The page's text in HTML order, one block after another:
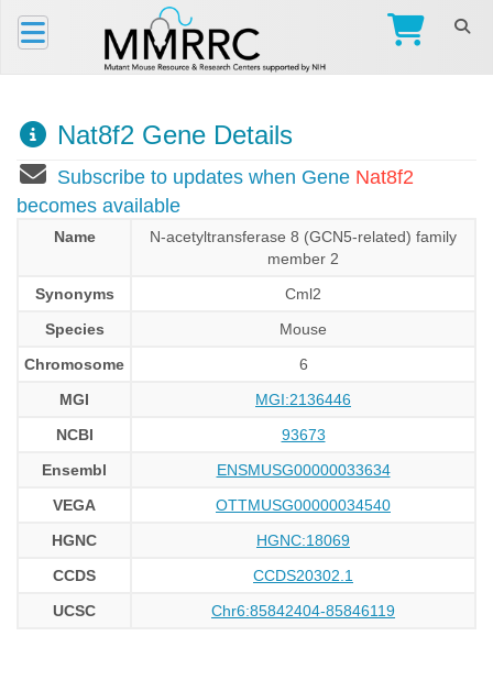
Nat8f2 Gene Details
Subscribe to updates when Gene Nat8f2
becomes available
Name
N-acetyltransferase 8 (GCN5-related) family
member 2
Synonyms
Cml2
Species
Mouse
Chromosome
6
MGI
MGI:2136446
NCBI
93673
Ensembl
ENSMUSG00000033634
VEGA
OTTMUSG00000034540
HGNC
HGNC:18069
CCDS
CCDS20302.1
UCSC
Chr6:85842404-85846119